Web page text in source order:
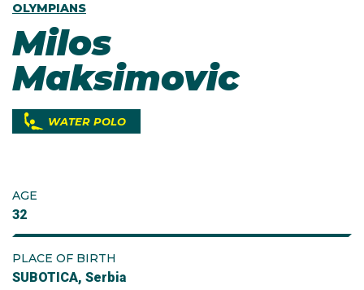
OLYMPIANS
Milos
Maksimovic
WATER POLO
AGE
32
PLACE OF BIRTH
SUBOTICA, Serbia